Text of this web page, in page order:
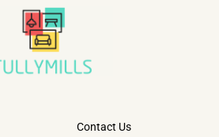
Contact Us